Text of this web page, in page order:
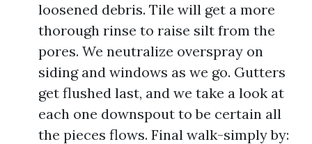
loosened debris. Tile will get a more
thorough rinse to raise silt from the
pores. We neutralize overspray on
siding and windows as we go. Gutters
get flushed last, and we take a look at
each one downspout to be certain all
the pieces flows. Final walk-simply by: